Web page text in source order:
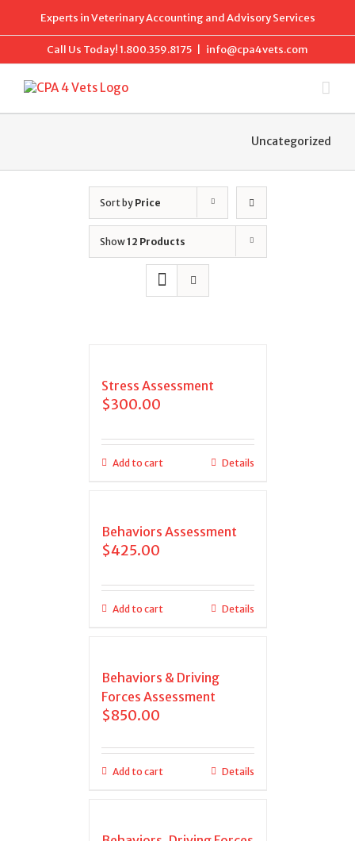
content
Experts in Veterinary Accounting and Advisory Services
Call Us Today!1.800.359.8175 info@cpa4vets.com
Uncategorized
Sort by Price
Show12 Products
Stress Assessment
$300.00
Add to cart Details
Behaviors Assessment
$425.00
Add to cart Details
Behaviors & Driving
Forces Assessment
$850.00
Add to cart Details